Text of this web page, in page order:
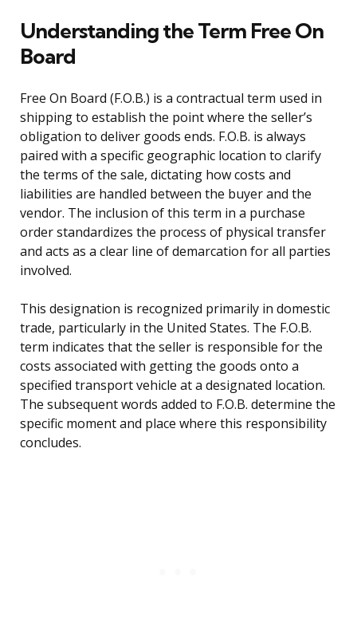
Understanding the Term Free On
Board
Free On Board (F.O.B.) is a contractual term used in
shipping to establish the point where the seller’s
obligation to deliver goods ends. F.O.B. is always
paired with a specific geographic location to clarify
the terms of the sale, dictating how costs and
liabilities are handled between the buyer and the
vendor. The inclusion of this term in a purchase
order standardizes the process of physical transfer
and acts as a clear line of demarcation for all parties
involved.
This designation is recognized primarily in domestic
trade, particularly in the United States. The F.O.B.
term indicates that the seller is responsible for the
costs associated with getting the goods onto a
specified transport vehicle at a designated location.
The subsequent words added to F.O.B. determine the
specific moment and place where this responsibility
concludes.